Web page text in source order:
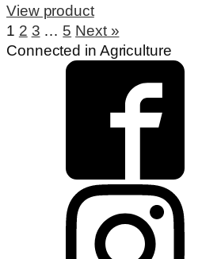
View product
1 2 3 … 5 Next »
Connected in Agriculture